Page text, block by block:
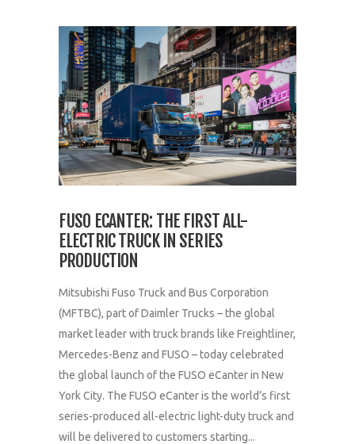
FUSO ECANTER: THE FIRST ALL-
ELECTRIC TRUCK IN SERIES
PRODUCTION
Mitsubishi Fuso Truck and Bus Corporation
(MFTBC), part of Daimler Trucks – the global
market leader with truck brands like Freightliner,
Mercedes-Benz and FUSO – today celebrated
the global launch of the FUSO eCanter in New
York City. The FUSO eCanter is the world’s first
series-produced all-electric light-duty truck and
will be delivered to customers starting...